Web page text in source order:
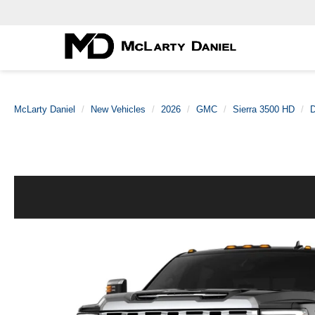
McLarty Daniel New Vehicles 2026 GMC Sierra 3500 HD